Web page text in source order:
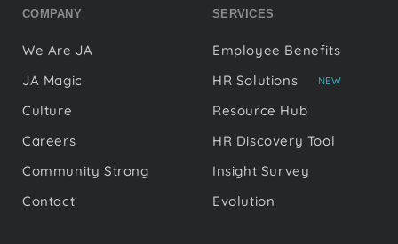
COMPANY
We Are JA
JA Magic
Culture
Careers
Community Strong
Contact
SERVICES
Employee Benefits
HR Solutions
NEW
Resource Hub
HR Discovery Tool
Insight Survey
Evolution